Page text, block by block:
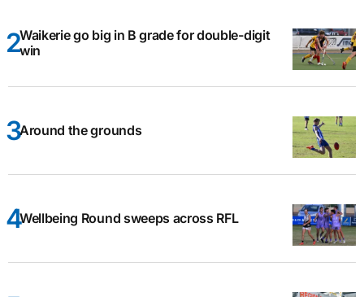
Waikerie go big in B grade for double-digit
win
Around the grounds
Wellbeing Round sweeps across RFL